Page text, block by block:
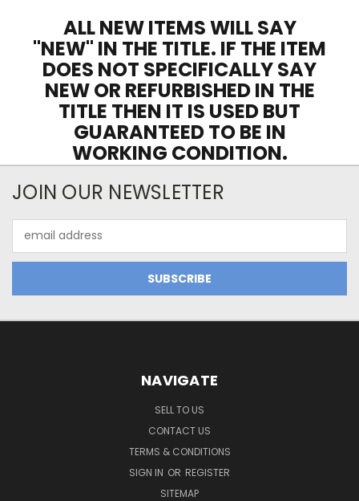
ALL NEW ITEMS WILL SAY
"NEW" IN THE TITLE. IF THE ITEM
DOES NOT SPECIFICALLY SAY
NEW OR REFURBISHED IN THE
TITLE THEN IT IS USED BUT
GUARANTEED TO BE IN
WORKING CONDITION.
JOIN OUR NEWSLETTER
Address
NAVIGATE
SELL TO US
CONTACT US
TERMS & CONDITIONS
SIGN IN OR REGISTER
SITEMAP